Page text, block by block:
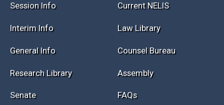
Session Info Current NELIS
Interim Info Law Library
General Info Counsel Bureau
Research Library Assembly
Senate FAQs